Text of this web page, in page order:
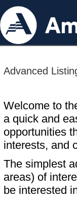
Advanced
Welcome to
a quick and
opportunities
interests, and
The simplest
areas) of
be interested